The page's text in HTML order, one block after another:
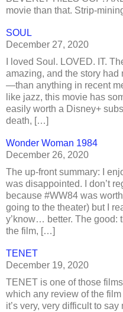
movie than that. Strip-
SOUL
December 27, 2020
I loved Soul. LOVED. IT.
amazing, and the story
—than anything in recent
like jazz, this movie has
easily worth a Disney+
death, […]
Wonder Woman 1984
December 26, 2020
The up-front summary: I
was disappointed. I don’t
because #WW84 was
going to the theater) but I
y’know… better. The good:
the film, […]
TENET
December 19, 2020
TENET is one of those
which any review of the
it’s very, very difficult to